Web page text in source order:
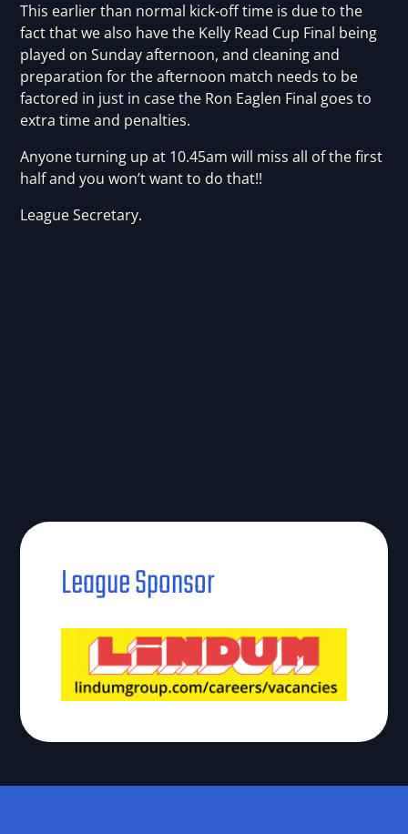
This earlier than normal kick-off time is due to the
fact that we also have the Kelly Read Cup Final being
played on Sunday afternoon, and cleaning and
preparation for the afternoon match needs to be
factored in just in case the Ron Eaglen Final goes to
extra time and penalties.
Anyone turning up at 10.45am will miss all of the first
half and you won’t want to do that!!
League Secretary.
League Sponsor